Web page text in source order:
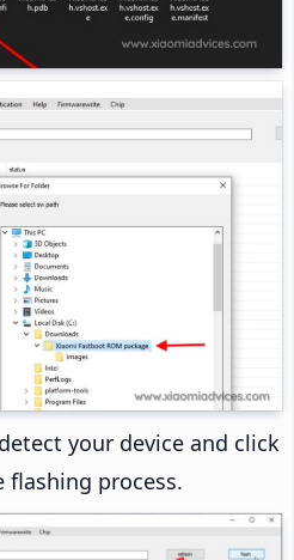
your device and click
process.